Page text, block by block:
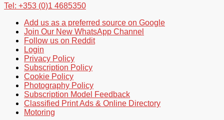
Tel: +353 (0)1 4685350
Add us as a preferred source on Google
Join Our New WhatsApp Channel
Follow us on Reddit
Login
Privacy Policy
Subscription Policy
Cookie Policy
Photography Policy
Subscription Model Feedback
Classified Print Ads & Online Directory
Motoring